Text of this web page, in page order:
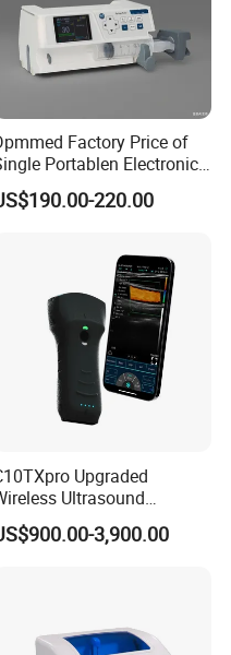
Factory Price of
Portablen Electronic
Syringe Pumps Sp1
220.00
Upgraded
Ultrasound
Scanner Dual-probes
Ultrasound
3,900.00